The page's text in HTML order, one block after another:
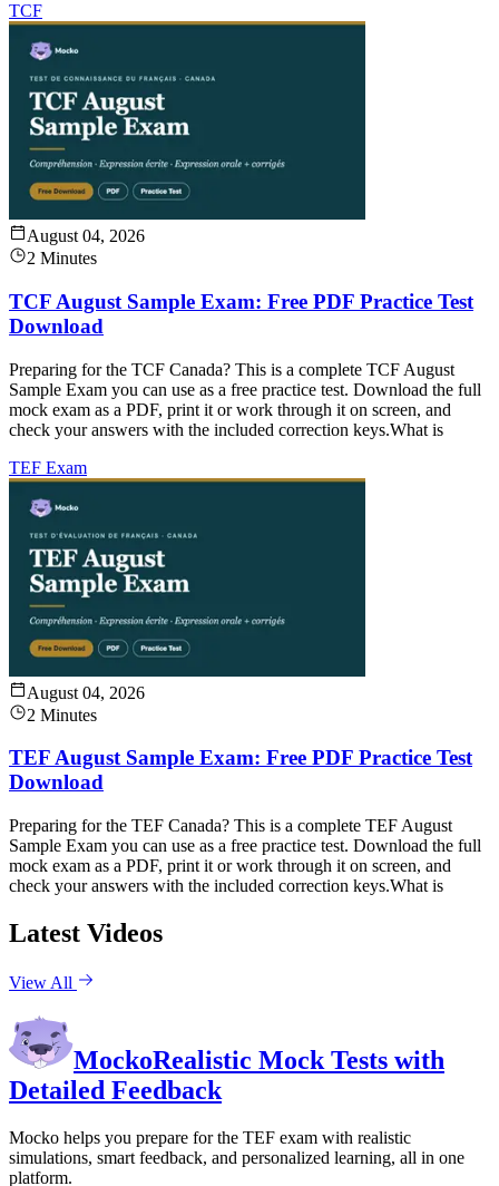
TCF
August 04, 2026
2 Minutes
TCF August Sample Exam: Free PDF Practice Test
Download
Preparing for the TCF Canada? This is a complete TCF August
Sample Exam you can use as a free practice test. Download the full
mock exam as a PDF, print it or work through it on screen, and
check your answers with the included correction keys.What is
TEF Exam
August 04, 2026
2 Minutes
TEF August Sample Exam: Free PDF Practice Test
Download
Preparing for the TEF Canada? This is a complete TEF August
Sample Exam you can use as a free practice test. Download the full
mock exam as a PDF, print it or work through it on screen, and
check your answers with the included correction keys.What is
Latest Videos
View All
MockoRealistic Mock Tests with
Detailed Feedback
Mocko helps you prepare for the TEF exam with realistic
simulations, smart feedback, and personalized learning, all in one
platform.